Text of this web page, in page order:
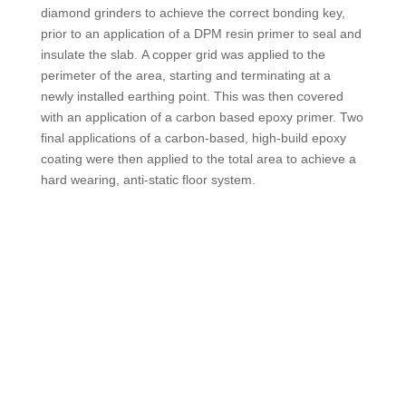
diamond grinders to achieve the correct bonding key,
prior to an application of a DPM resin primer to seal and
insulate the slab. A copper grid was applied to the
perimeter of the area, starting and terminating at a
newly installed earthing point. This was then covered
with an application of a carbon based epoxy primer. Two
final applications of a carbon-based, high-build epoxy
coating were then applied to the total area to achieve a
hard wearing, anti-static floor system.